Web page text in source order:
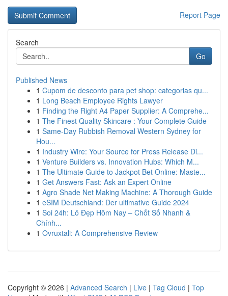
Report Page
Search
Go
Published News
1 Cupom de desconto para pet shop: categorias qu...
1 Long Beach Employee Rights Lawyer
1 Finding the Right A4 Paper Supplier: A Comprehe...
1 The Finest Quality Skincare : Your Complete Guide
1 Same-Day Rubbish Removal Western Sydney for
Hou...
1 Industry Wire: Your Source for Press Release Di...
1 Venture Builders vs. Innovation Hubs: Which M...
1 The Ultimate Guide to Jackpot Bet Online: Maste...
1 Get Answers Fast: Ask an Expert Online
1 Agro Shade Net Making Machine: A Thorough Guide
1 eSIM Deutschland: Der ultimative Guide 2024
1 Soi 24h: Lô Đẹp Hôm Nay – Chốt Số Nhanh &
Chính...
1 Ovruxtali: A Comprehensive Review
Copyright © 2026 | Advanced Search | Live | Tag Cloud | Top